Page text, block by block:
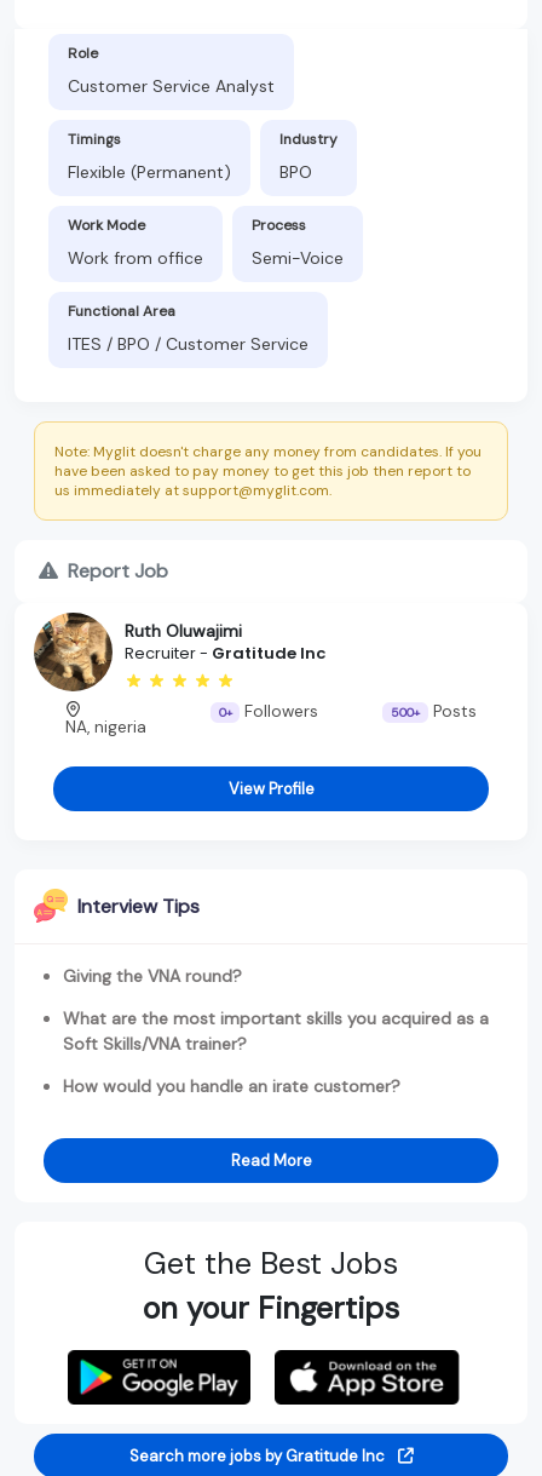
Role
Customer Service Analyst
Timings
Flexible (Permanent)
Industry
BPO
Work Mode
Work from office
Process
Semi-Voice
Functional Area
ITES / BPO / Customer Service
Note: Myglit doesn't charge any money from candidates. If you
have been asked to pay money to get this job then report to
us immediately at support@myglit.com.
Report Job
Ruth Oluwajimi
Recruiter - Gratitude Inc
NA, nigeria
0+ Followers 500+ Posts
View Profile
Interview Tips
Giving the VNA round?
What are the most important skills you acquired as a
Soft Skills/VNA trainer?
How would you handle an irate customer?
Read More
Get the Best Jobs
on your Fingertips
Search more jobs by Gratitude Inc